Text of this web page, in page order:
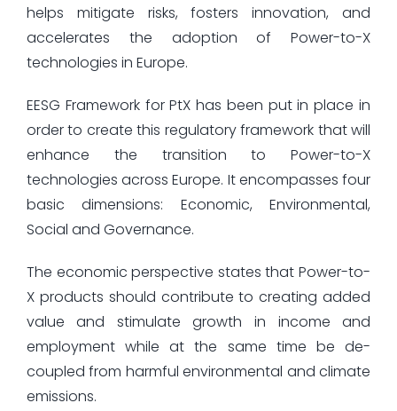
helps mitigate risks, fosters innovation, and
accelerates the adoption of Power-to-X
technologies in Europe.
EESG Framework for PtX has been put in place in
order to create this regulatory framework that will
enhance the transition to Power-to-X
technologies across Europe. It encompasses four
basic dimensions: Economic, Environmental,
Social and Governance.
The economic perspective states that Power-to-
X products should contribute to creating added
value and stimulate growth in income and
employment while at the same time be de-
coupled from harmful environmental and climate
emissions.